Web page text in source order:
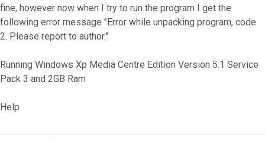
fine, however now when I try to run the program I get the
following error message "Error while unpacking program, code
2. Please report to author."
Running Windows Xp Media Centre Edition Version 5.1 Service
Pack 3 and 2GB Ram
Help
Top